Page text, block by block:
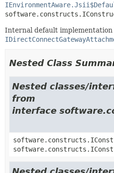
Internal default
Nested Class
Nested classes/
from
interface